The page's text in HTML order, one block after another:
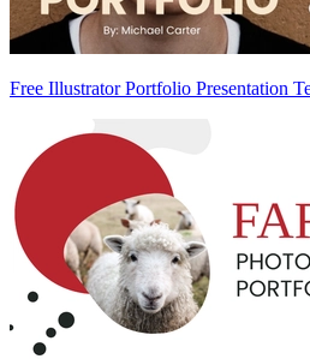
Free Illustrator Portfolio Presentation